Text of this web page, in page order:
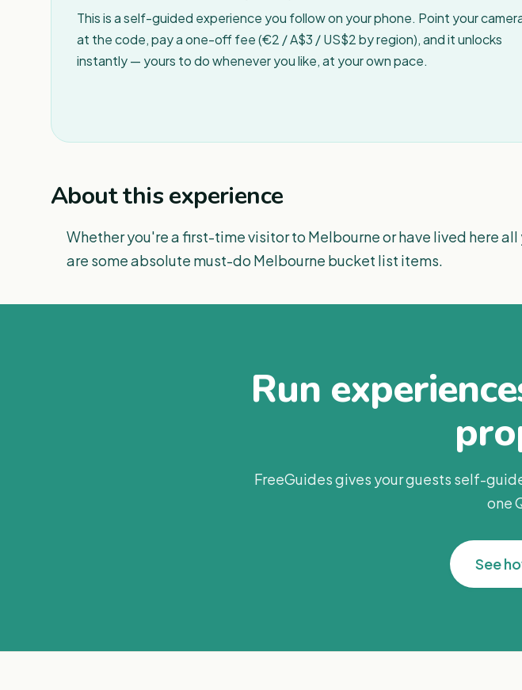
This is a self-guided experience you follow on your phone. Point your
at the code, pay a one-off fee (€2 / A$3 / US$2 by region), and it unlocks
instantly — yours to do whenever you like, at your own pace.
About this experience
Whether you're a first-time visitor to Melbourne or have lived here
are some absolute must-do Melbourne bucket list items.
Run
FreeGuides gives your guests self-
one
See